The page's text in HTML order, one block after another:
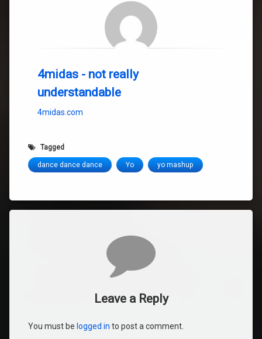
4midas - not really
understandable
4midas.com
Tagged
dance dance dance Yo yo mashup
Leave a Reply
You must be logged in to post a comment.